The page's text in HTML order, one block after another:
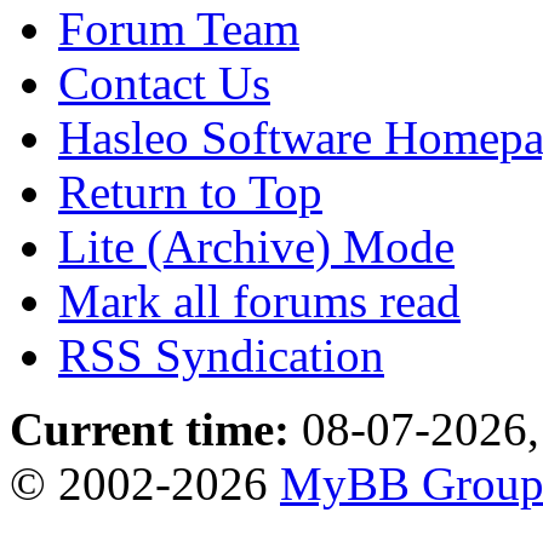
Forum Team
Contact Us
Hasleo Software
Return to Top
Lite (Archive) Mode
Mark all forums read
RSS Syndication
Current time: 08-07-
© 2002-2026 MyBB Group